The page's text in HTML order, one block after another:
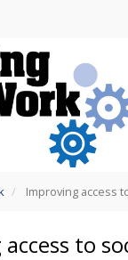
Improving access
to